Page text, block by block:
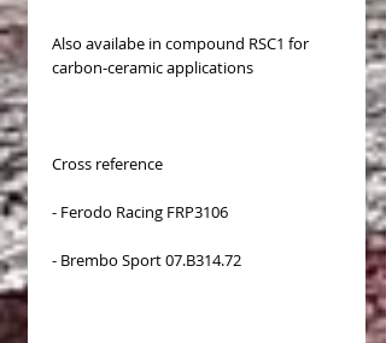
Also availabe in compound RSC1 for
carbon-ceramic applications
Cross reference
- Ferodo Racing FRP3106
- Brembo Sport 07.B314.72